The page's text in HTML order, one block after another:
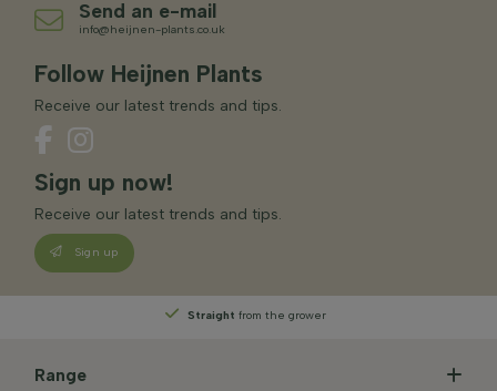
Send an e-mail
info@heijnen-plants.co.uk
Follow Heijnen Plants
Receive our latest trends and tips.
Sign up now!
Receive our latest trends and tips.
Sign up
Straight from the grower
Range